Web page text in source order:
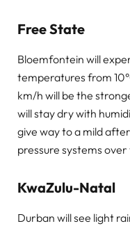
Free State
Bloemfontein will
temperatures from
km/h will be the
will stay dry with
give way to a mild
pressure systems
KwaZulu-Natal
Durban will see light